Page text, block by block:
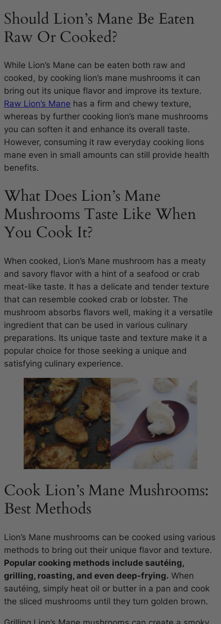
Should Lion’s Mane Be Eaten
Raw Or Cooked?
While Lion’s Mane can be eaten both raw and
cooked, by cooking lion’s mane mushrooms it can
bring out its unique flavor and improve its texture.
Raw Lion’s Mane has a firm and chewy texture,
whereas by further cooking lion’s mane mushrooms
you can soften it and enhance its overall taste.
However, consuming it raw everyday cooking lions
mane even in small amounts can still provide health
benefits.
What Does Lion’s Mane
Mushrooms Taste Like When
You Cook It?
When cooked, Lion’s Mane mushroom has a meaty
and savory flavor with a hint of a seafood or crab
meat-like taste. It has a delicate and tender texture
that can resemble cooked crab or lobster. The
mushroom absorbs flavors well, making it a versatile
ingredient that can be used in various culinary
preparations. Its unique taste and texture make it a
popular choice for those seeking a unique and
satisfying culinary experience.
Cook Lion’s Mane Mushrooms:
Best Methods
Lion’s Mane mushrooms can be cooked using various
methods to bring out their unique flavor and texture.
Popular cooking methods include sautéing,
grilling, roasting, and even deep-frying. When
sautéing, simply heat oil or butter in a pan and cook
the sliced mushrooms until they turn golden brown.